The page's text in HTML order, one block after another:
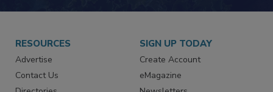
RESOURCES
Advertise
Contact Us
SIGN UP TODAY
Create Account
eMagazine